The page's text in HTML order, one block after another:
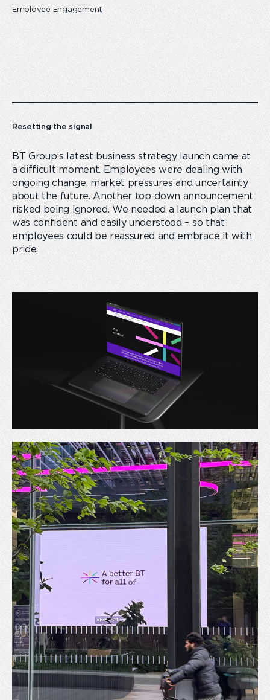
Employee Engagement
Resetting the signal
BT Group’s latest business strategy launch came at
a difficult moment. Employees were dealing with
ongoing change, market pressures and uncertainty
about the future. Another top-down announcement
risked being ignored. We needed a launch plan that
was confident and easily understood – so that
employees could be reassured and embrace it with
pride.